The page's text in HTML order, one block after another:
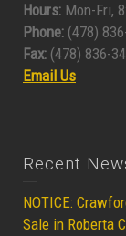
Hours: Mon-Fri,
Phone: (478)
Fax: (478) 836-
Email Us
Recent
NOTICE:
Sale in Roberta